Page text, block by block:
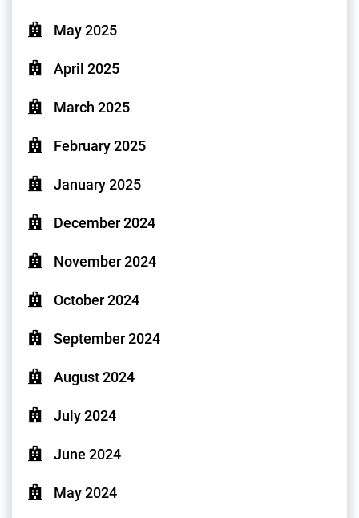
May 2025
April 2025
March 2025
February 2025
January 2025
December 2024
November 2024
October 2024
September 2024
August 2024
July 2024
June 2024
May 2024